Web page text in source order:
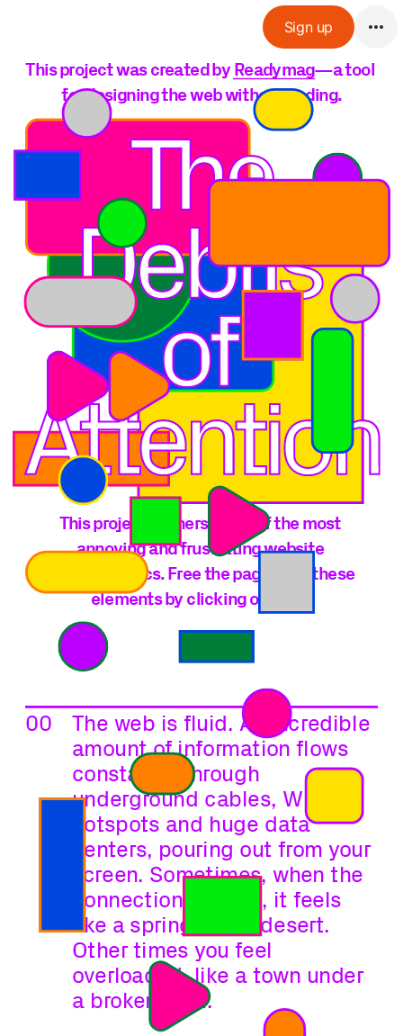
This project gathers some of the most
annoying and frustrating website
characteristics. Free the page from these
elements by clicking on each.
This project was created by Readymag—a tool
for designing the web without coding.
The web is fluid. An incredible
amount of information flows
constantly through
underground cables, Wi-Fi
hotspots and huge data
centers, pouring out from your
screen. Sometimes, when the
connection is weak, it feels
like a spring in the desert.
Other times you feel
overloaded, like a town under
a broken dam.
00
Sign up